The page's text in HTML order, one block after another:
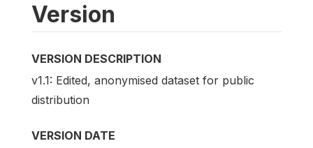
Version
VERSION DESCRIPTION
v1.1: Edited, anonymised dataset for public
distribution
VERSION DATE